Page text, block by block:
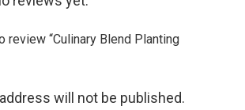
review “Culinary Blend Planting
will not be published.